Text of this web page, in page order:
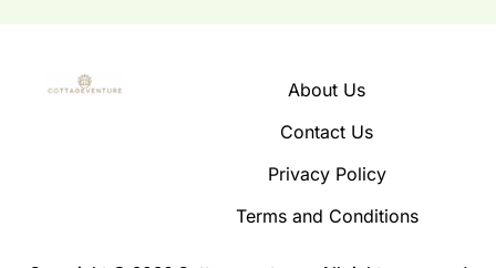
About Us
Contact Us
Privacy Policy
Terms and Conditions